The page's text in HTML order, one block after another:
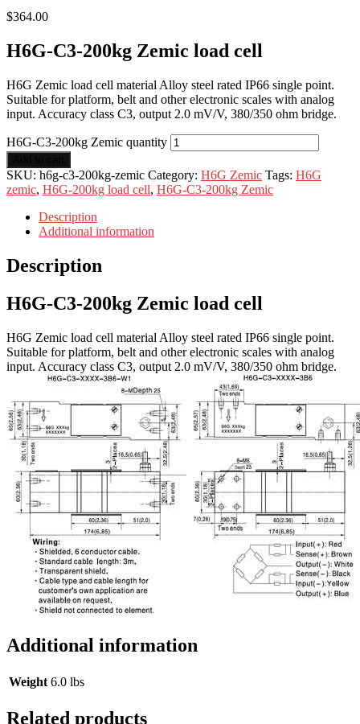
$364.00
H6G-C3-200kg Zemic load cell
H6G Zemic load cell material Alloy steel rated IP66 single point.
Suitable for platform, belt and other electronic scales with analog
input. Accuracy class C3, output 2.0 mV/V, 380/350 ohm bridge.
H6G-C3-200kg Zemic quantity
SKU: h6g-c3-200kg-zemic Category: H6G Zemic Tags: H6G
zemic, H6G-200kg load cell, H6G-C3-200kg Zemic
Description
Additional information
Description
H6G-C3-200kg Zemic load cell
H6G Zemic load cell material Alloy steel rated IP66 single point.
Suitable for platform, belt and other electronic scales with analog
input. Accuracy class C3, output 2.0 mV/V, 380/350 ohm bridge.
Additional information
Weight 6.0 lbs
Related products